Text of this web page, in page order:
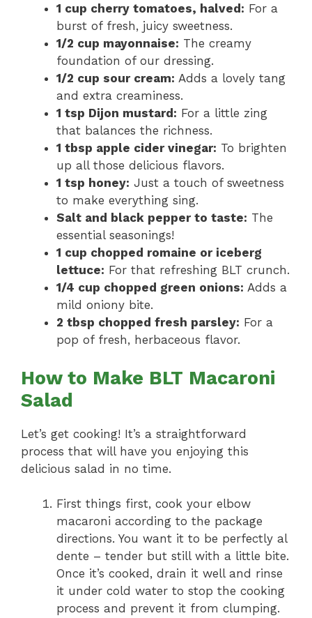
1 cup cherry tomatoes, halved: For a
burst of fresh, juicy sweetness.
1/2 cup mayonnaise: The creamy
foundation of our dressing.
1/2 cup sour cream: Adds a lovely tang
and extra creaminess.
1 tsp Dijon mustard: For a little zing
that balances the richness.
1 tbsp apple cider vinegar: To brighten
up all those delicious flavors.
1 tsp honey: Just a touch of sweetness
to make everything sing.
Salt and black pepper to taste: The
essential seasonings!
1 cup chopped romaine or iceberg
lettuce: For that refreshing BLT crunch.
1/4 cup chopped green onions: Adds a
mild oniony bite.
2 tbsp chopped fresh parsley: For a
pop of fresh, herbaceous flavor.
How to Make BLT Macaroni
Salad
Let’s get cooking! It’s a straightforward
process that will have you enjoying this
delicious salad in no time.
First things first, cook your elbow
macaroni according to the package
directions. You want it to be perfectly al
dente – tender but still with a little bite.
Once it’s cooked, drain it well and rinse
it under cold water to stop the cooking
process and prevent it from clumping.